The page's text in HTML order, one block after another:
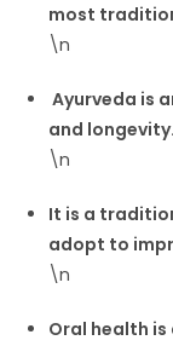
most
\n
Ayurveda is
and longevity.
\n
It is a
adopt to
\n
Oral health